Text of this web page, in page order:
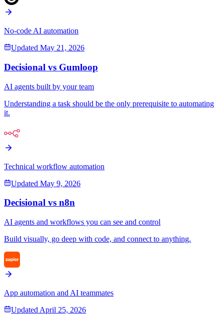
No-code AI automation
Updated May 21, 2026
Decisional vs Gumloop
AI agents built by your team
Understanding a task should be the only prerequisite to automating
it.
Technical workflow automation
Updated May 9, 2026
Decisional vs n8n
AI agents and workflows you can see and control
Build visually, go deep with code, and connect to anything.
App automation and AI teammates
Updated April 25, 2026